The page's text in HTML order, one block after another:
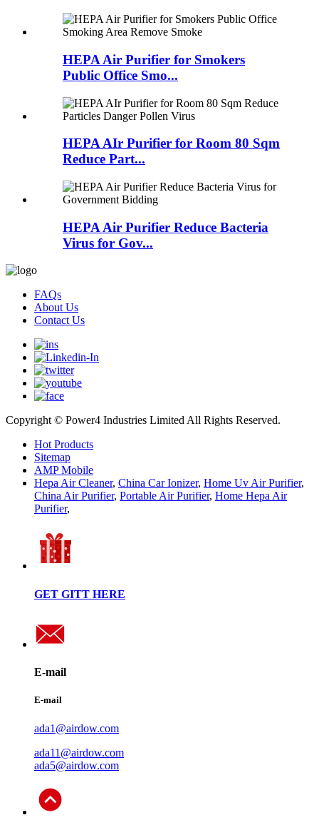
HEPA Air Purifier for Smokers
Public Office Smo...
HEPA AIr Purifier for Room 80 Sqm
Reduce Part...
HEPA Air Purifier Reduce Bacteria
Virus for Gov...
FAQs
About Us
Contact Us
Copyright © Power4 Industries Limited All Rights Reserved.
Hot Products
Sitemap
AMP Mobile
Hepa Air Cleaner, China Car Ionizer, Home Uv Air Purifier,
China Air Purifier, Portable Air Purifier, Home Hepa Air
Purifier,
GET GITT HERE
E-mail
E-mail
ada1@airdow.com
ada11@airdow.com
ada5@airdow.com